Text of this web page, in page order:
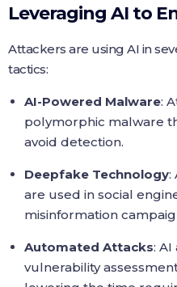
Leveraging AI to
Attackers are using AI in
tactics:
AI-Powered Malware:
polymorphic malware
avoid detection.
Deepfake Technology:
are used in social
misinformation
Automated Attacks:
vulnerability